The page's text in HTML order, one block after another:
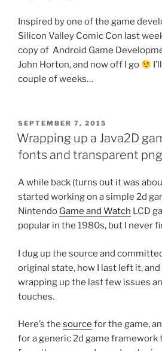
Inspired by one of the game
Silicon Valley Comic Con last
copy of Android Game
John Horton, and now off I go
couple of weeks…
POSTED
ON
SEPTEMBER 7, 2015
Wrapping up a Java2D
fonts and transparent
A while back (turns out it was
started working on a simple 2d
Nintendo Game and Watch LCD
popular in the 1980s, but I never
I dug up the source and
original state, how I last left it,
wrapping up the last few issues
touches.
Here’s the source for the game,
for a generic 2d game framework